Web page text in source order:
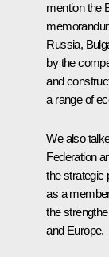
mention the
Russia,
by the
and
a range of
We also
Federation
the strategic
as a
the
and Europe.